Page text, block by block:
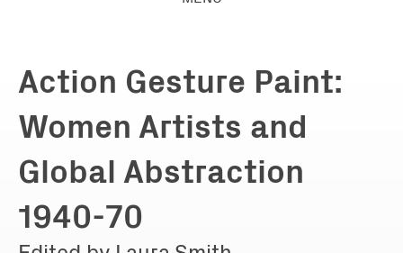
Action Gesture Paint:
Women Artists and
Global Abstraction
1940-70